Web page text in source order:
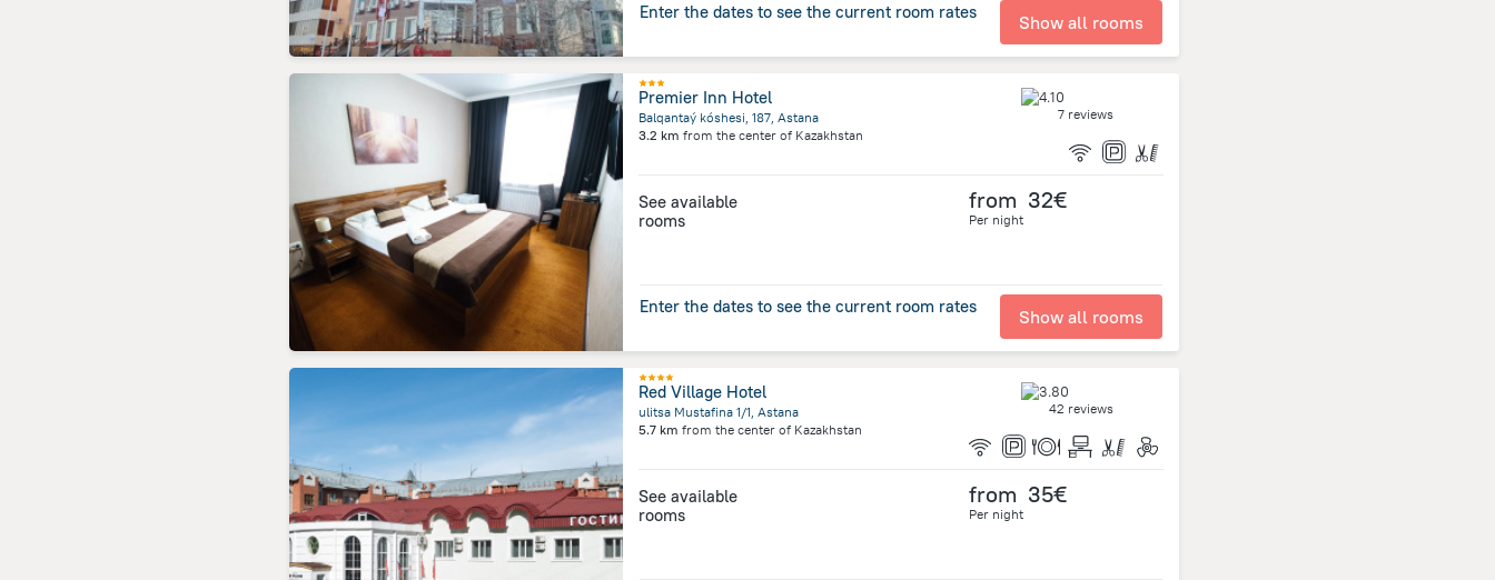
Enter the dates to see the current room rates Show all rooms
Premier Inn Hotel
Balqantaý kóshesi, 187, Astana
3.2 km from the center of Kazakhstan
7 reviews
See available
rooms
from 32€
Per night
Enter the dates to see the current room rates Show all rooms
Red Village Hotel
ulitsa Mustafina 1/1, Astana
5.7 km from the center of Kazakhstan
42 reviews
See available
rooms
from 35€
Per night